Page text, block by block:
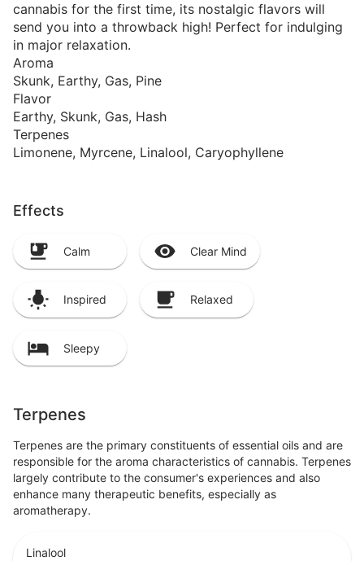
cannabis for the first time, its nostalgic flavors will
send you into a throwback high! Perfect for indulging
in major relaxation.
Aroma
Skunk, Earthy, Gas, Pine
Flavor
Earthy, Skunk, Gas, Hash
Terpenes
Limonene, Myrcene, Linalool, Caryophyllene
Effects
Calm Clear Mind
Inspired Relaxed
Sleepy
Terpenes
Terpenes are the primary constituents of essential oils and are
responsible for the aroma characteristics of cannabis. Terpenes
largely contribute to the consumer's experiences and also
enhance many therapeutic benefits, especially as
aromatherapy.
Linalool